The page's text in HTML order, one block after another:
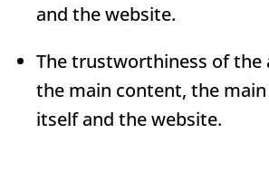
and the website.
The trustworthiness of the
the main content, the
itself and the website.